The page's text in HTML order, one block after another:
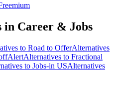
in Career & Jobs
to Road to OfferAlternatives
Alternatives to Fractional
to Jobs-in USAlternatives